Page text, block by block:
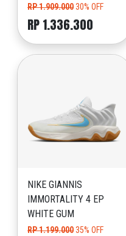
RP 1.909.00030% OFF
RP 1.336.300
NIKE GIANNIS
IMMORTALITY 4 EP
WHITE GUM
RP 1.199.00035% OFF